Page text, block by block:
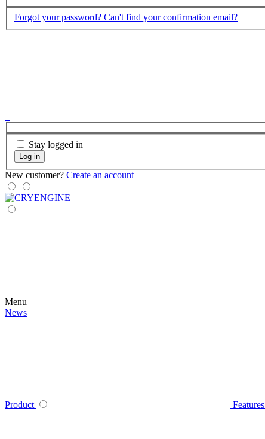
Forgot your password? Can't find your confirmation email?
Stay logged in
Log in
New customer? Create an account
Menu
News
Product Features